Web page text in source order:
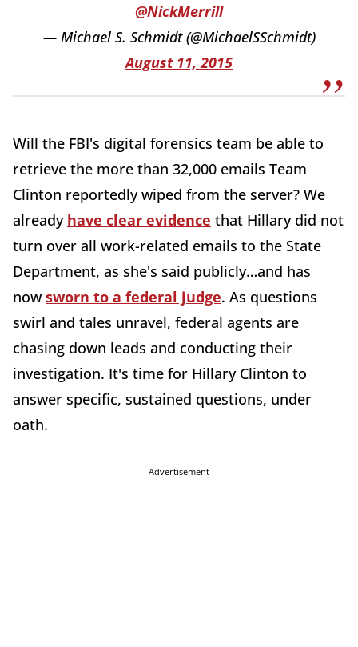
@NickMerrill
— Michael S. Schmidt (@MichaelSSchmidt)
August 11, 2015
Will the FBI's digital forensics team be able to
retrieve the more than 32,000 emails Team
Clinton reportedly wiped from the server? We
already have clear evidence that Hillary did not
turn over all work-related emails to the State
Department, as she's said publicly…and has
now sworn to a federal judge. As questions
swirl and tales unravel, federal agents are
chasing down leads and conducting their
investigation. It's time for Hillary Clinton to
answer specific, sustained questions, under
oath.
Advertisement